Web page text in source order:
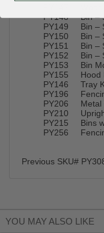
PY148 Bin –
PY149 Bin –
PY150 Bin –
PY151 Bin –
PY152 Bin –
PY153 Bin
PY155 Hood
PY146 Tray Kit
PY196
PY206 Metal
PY210 Upright
PY215 Bins with
PY256
Previous SKU#
YOU MAY ALSO LIKE